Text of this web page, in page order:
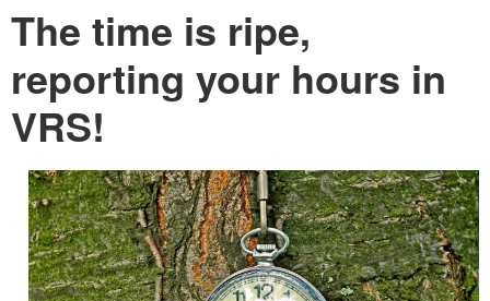
The time is ripe,
reporting your hours in
VRS!